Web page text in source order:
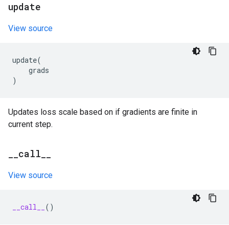
update
View source
update(
grads
)
Updates loss scale based on if gradients are finite in
current step.
call
View source
__call__ ()